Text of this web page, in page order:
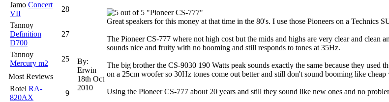
Jamo Concert
VII
28
Tannoy
Definition
D700
27
Tannoy
Mercury m2
25
Most Reviews
Rotel RA-
820AX
9
By:
Erwin
18th Oct
2010
"Pioneer CS-777"
Great speakers for this money at that time in the 80's. I use those Pioneers on a Technics
The Pioneer CS-777 where not high cost but the mids and highs are very clear and
sounds nice and fruity with no booming and still responds to tones at 35Hz.
The big brother the CS-9030 190 Watts peak sounds exactly the same because they
on a 25cm woofer so 30Hz tones come out better and still don't sound booming like cheap
Using the Pioneer CS-777 about 20 years and still they sound like new ones and no